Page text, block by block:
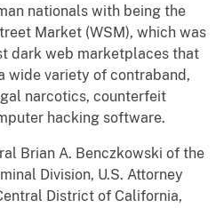
nationals with being the
Market (WSM), which was
dark web marketplaces that
wide variety of contraband,
narcotics, counterfeit
hacking software.
Brian A. Benczkowski of the
Division, U.S. Attorney
District of California,